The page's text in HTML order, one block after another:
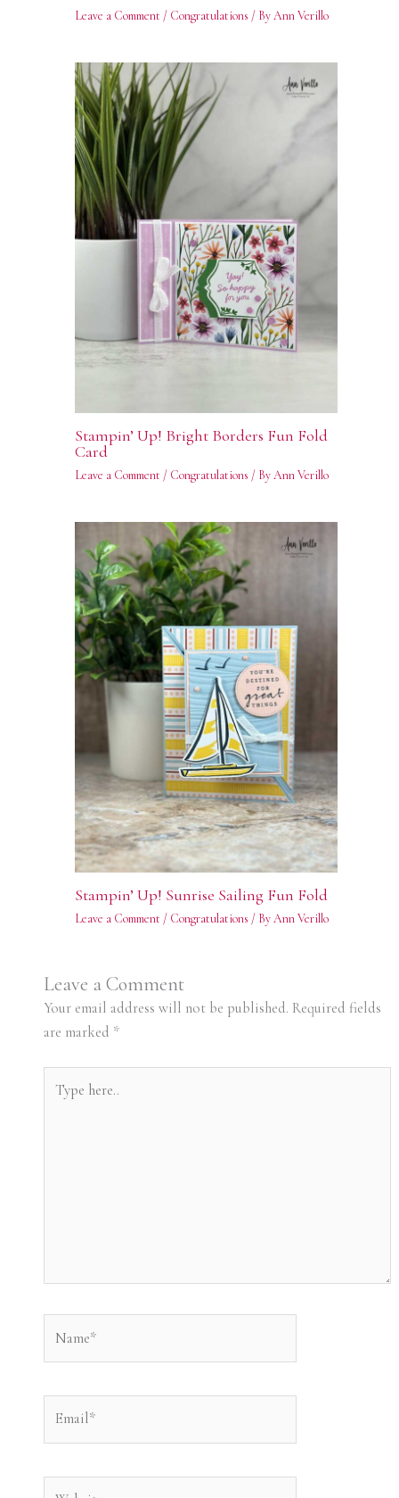
Leave a Comment / Congratulations / ByAnn Verillo
Stampin’ Up! Bright Borders Fun Fold
Card
Leave a Comment / Congratulations / ByAnn Verillo
Stampin’ Up! Sunrise Sailing Fun Fold
Leave a Comment / Congratulations / ByAnn Verillo
Leave a Comment
Your email address will not be published. Required fields
are marked *
here..